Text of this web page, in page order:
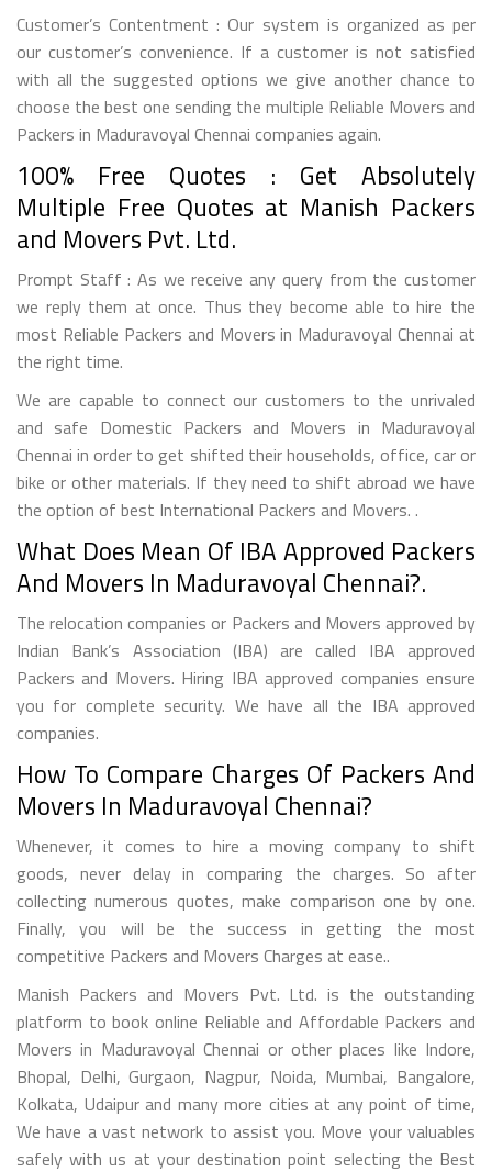
Customer’s Contentment : Our system is organized as per
our customer’s convenience. If a customer is not satisfied
with all the suggested options we give another chance to
choose the best one sending the multiple Reliable Movers and
Packers in Maduravoyal Chennai companies again.
100% Free Quotes : Get Absolutely
Multiple Free Quotes at Manish Packers
and Movers Pvt. Ltd.
Prompt Staff : As we receive any query from the customer
we reply them at once. Thus they become able to hire the
most Reliable Packers and Movers in Maduravoyal Chennai at
the right time.
We are capable to connect our customers to the unrivaled
and safe Domestic Packers and Movers in Maduravoyal
Chennai in order to get shifted their households, office, car or
bike or other materials. If they need to shift abroad we have
the option of best International Packers and Movers. .
What Does Mean Of IBA Approved Packers
And Movers In Maduravoyal Chennai?.
The relocation companies or Packers and Movers approved by
Indian Bank’s Association (IBA) are called IBA approved
Packers and Movers. Hiring IBA approved companies ensure
you for complete security. We have all the IBA approved
companies.
How To Compare Charges Of Packers And
Movers In Maduravoyal Chennai?
Whenever, it comes to hire a moving company to shift
goods, never delay in comparing the charges. So after
collecting numerous quotes, make comparison one by one.
Finally, you will be the success in getting the most
competitive Packers and Movers Charges at ease..
Manish Packers and Movers Pvt. Ltd. is the outstanding
platform to book online Reliable and Affordable Packers and
Movers in Maduravoyal Chennai or other places like Indore,
Bhopal, Delhi, Gurgaon, Nagpur, Noida, Mumbai, Bangalore,
Kolkata, Udaipur and many more cities at any point of time,
We have a vast network to assist you. Move your valuables
safely with us at your destination point selecting the Best